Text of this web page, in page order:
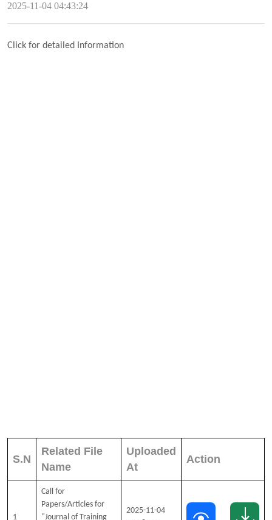
2025-11-04 04:43:24
Click for detailed Information
S.N
Related File
Name
Uploaded
At
Action
1
Call for
Papers/Articles for
"Journal of Training
2025-11-04